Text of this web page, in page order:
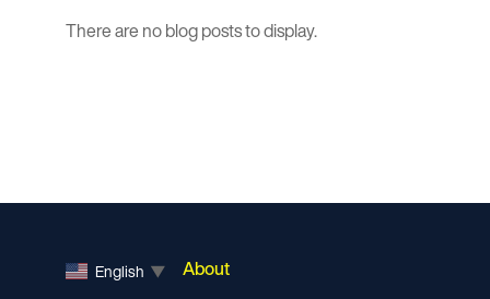
There are no blog posts to display.
English ▼ About